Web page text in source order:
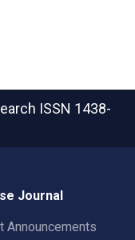
ISSN 1438-
Journal
Announcements